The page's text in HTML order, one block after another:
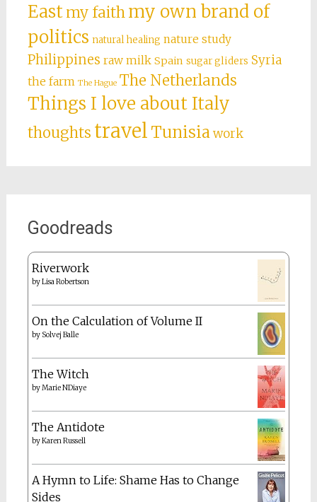
Eastmy faithmy own brand of
politics natural healing nature study
Philippines raw milk Spain sugar gliders Syria
the farm The Hague The Netherlands
Things I love about Italy
thoughts travelTunisiawork
Goodreads
Riverwork
byLisa Robertson
On the Calculation of Volume II
by Solvej Balle
The Witch
byMarie NDiaye
The Antidote
byKaren Russell
A Hymn to Life: Shame Has to Change
Sides